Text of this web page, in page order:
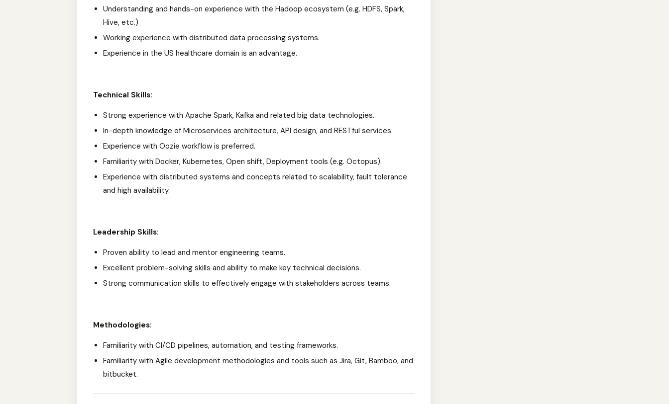
Understanding and hands-on experience with the Hadoop ecosystem (e.g. HDFS, Spark,
Hive, etc.)
Working experience with distributed data processing systems.
Experience in the US healthcare domain is an advantage.
Technical Skills:
Strong experience with Apache Spark, Kafka and related big data technologies.
In-depth knowledge of Microservices architecture, API design, and RESTful services.
Experience with Oozie workflow is preferred.
Familiarity with Docker, Kubernetes, Open shift, Deployment tools (e.g. Octopus).
Experience with distributed systems and concepts related to scalability, fault tolerance
and high availability.
Leadership Skills:
Proven ability to lead and mentor engineering teams.
Excellent problem-solving skills and ability to make key technical decisions.
Strong communication skills to effectively engage with stakeholders across teams.
Methodologies:
Familiarity with CI/CD pipelines, automation, and testing frameworks.
Familiarity with Agile development methodologies and tools such as Jira, Git, Bamboo, and
bitbucket.